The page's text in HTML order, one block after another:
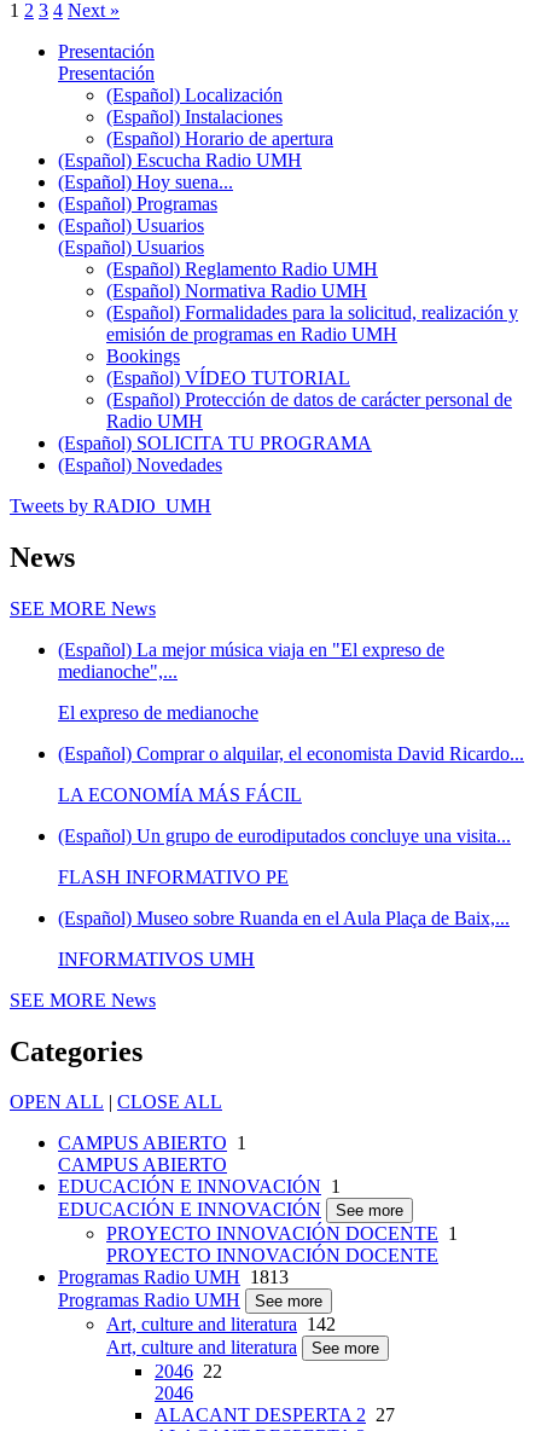
1 2 3 4 Next »
Presentación
Presentación
(Español) Localización
(Español) Instalaciones
(Español) Horario de apertura
(Español) Escucha Radio UMH
(Español) Hoy suena...
(Español) Programas
(Español) Usuarios
(Español) Usuarios
(Español) Reglamento Radio UMH
(Español) Normativa Radio UMH
(Español) Formalidades para la solicitud, realización y
emisión de programas en Radio UMH
Bookings
(Español) VÍDEO TUTORIAL
(Español) Protección de datos de carácter personal de
Radio UMH
(Español) SOLICITA TU PROGRAMA
(Español) Novedades
Tweets by RADIO_UMH
News
SEE MORE News
(Español) La mejor música viaja en "El expreso de
medianoche",...
El expreso de medianoche
(Español) Comprar o alquilar, el economista David Ricardo...
LA ECONOMÍA MÁS FÁCIL
(Español) Un grupo de eurodiputados concluye una visita...
FLASH INFORMATIVO PE
(Español) Museo sobre Ruanda en el Aula Plaça de Baix,...
INFORMATIVOS UMH
SEE MORE News
Categories
OPEN ALL | CLOSE ALL
CAMPUS ABIERTO 1
CAMPUS ABIERTO
EDUCACIÓN E INNOVACIÓN 1
EDUCACIÓN E INNOVACIÓN
See more
PROYECTO INNOVACIÓN DOCENTE 1
PROYECTO INNOVACIÓN DOCENTE
Programas Radio UMH 1813
Programas Radio UMH
See more
Art, culture and literatura 142
Art, culture and literatura
See more
2046 22
2046
ALACANT DESPERTA 2 27